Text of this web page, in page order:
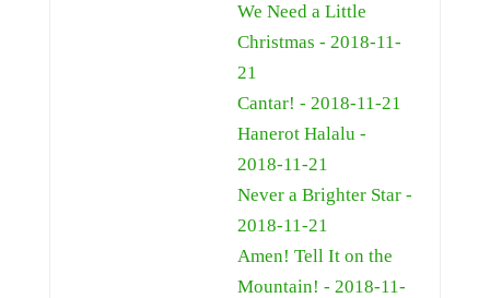
We Need a Little
Christmas - 2018-11-
21
Cantar! - 2018-11-21
Hanerot Halalu -
2018-11-21
Never a Brighter Star -
2018-11-21
Amen! Tell It on the
Mountain! - 2018-11-